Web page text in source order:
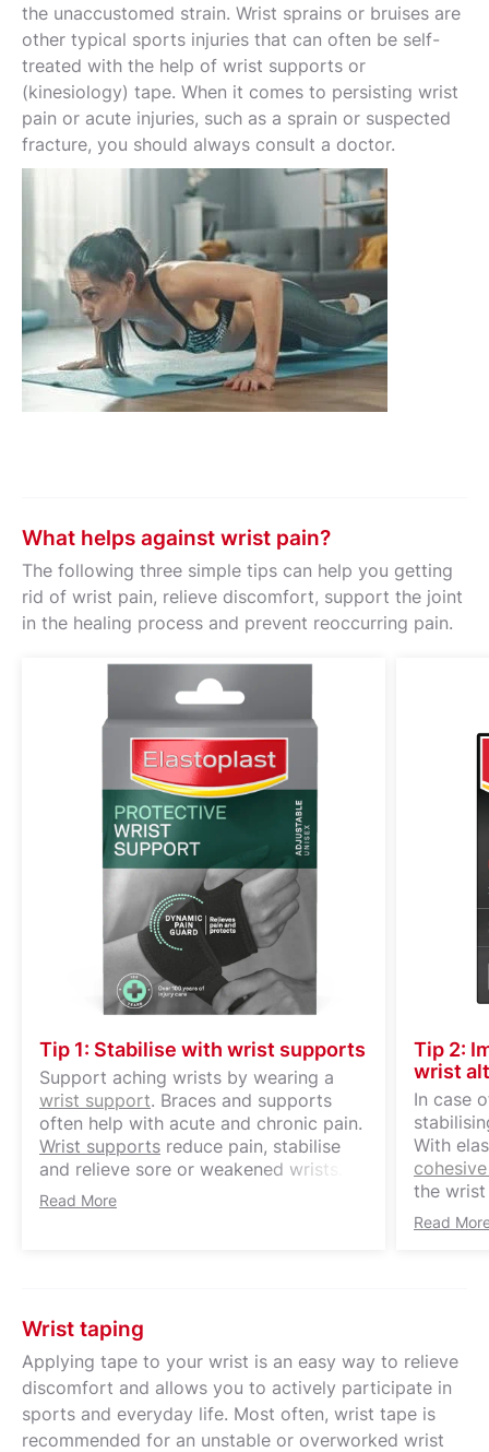
the unaccustomed strain. Wrist sprains or bruises are
other typical sports injuries that can often be self-
treated with the help of wrist supports or
(kinesiology) tape. When it comes to persisting wrist
pain or acute injuries, such as a sprain or suspected
fracture, you should always consult a doctor.
What helps against wrist pain?
The following three simple tips can help you getting
rid of wrist pain, relieve discomfort, support the joint
in the healing process and prevent reoccurring pain.
Tip 1: Stabilise with wrist supports
Support aching wrists by wearing a
wrist support. Braces and supports
often help with acute and chronic pain.
Wrist supports reduce pain, stabilise
and relieve sore or weakened wrists.
Amateur and professional athletes can
also benefit from the supportive
Read More
Tip 2:
wrist
In case
With
the
of
specific
Read
Wrist taping
Applying tape to your wrist is an easy way to relieve
discomfort and allows you to actively participate in
sports and everyday life. Most often, wrist tape is
recommended for an unstable or overworked wrist